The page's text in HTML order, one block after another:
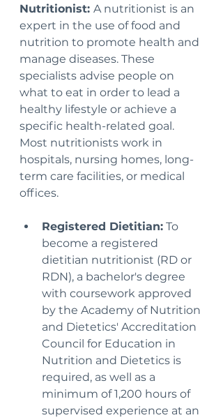
Nutritionist: A nutritionist is an
expert in the use of food and
nutrition to promote health and
manage diseases. These
specialists advise people on
what to eat in order to lead a
healthy lifestyle or achieve a
specific health-related goal.
Most nutritionists work in
hospitals, nursing homes, long-
term care facilities, or medical
offices.
Registered Dietitian: To
become a registered
dietitian nutritionist (RD or
RDN), a bachelor's degree
with coursework approved
by the Academy of Nutrition
and Dietetics' Accreditation
Council for Education in
Nutrition and Dietetics is
required, as well as a
minimum of 1,200 hours of
supervised experience at an